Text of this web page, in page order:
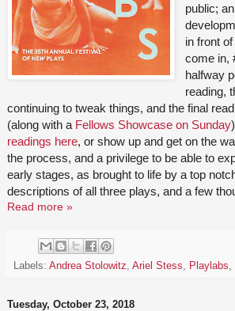
public;
in front
come in,
halfway
reading,
continuing to tweak things, and the final
(along with a Fellows Showcase on Sunday
readings here, or show up and get on the
the process, and a privilege to be able to
early stages, as brought to life by a top
descriptions of all three plays, and a few
Read more »
Labels: Andrea Stolowitz, Ariel Stess, Playlabs,
Tuesday, October 23, 2018